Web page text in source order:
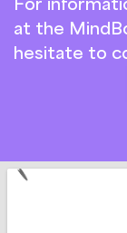
at the
hesitate to